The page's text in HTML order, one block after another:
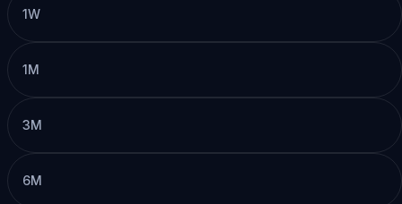
1W
1M
3M
6M